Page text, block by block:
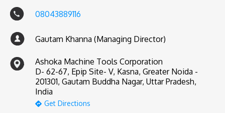
08043889116
Gautam Khanna (Managing Director)
Ashoka Machine Tools Corporation
D- 62-67, Epip Site- V, Kasna, Greater Noida -
201301, Gautam Buddha Nagar, Uttar Pradesh,
India
Get Directions